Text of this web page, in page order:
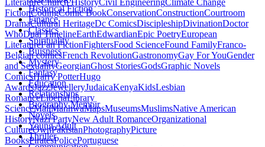
LiteratureChurch HistoryCivil EngineeringClimate Change
FictionCodingComic BookConservationConstructionCourtroom
DramaCultural HeritageDc ComicsDiscipleshipDivinationDoctor
WhoDual TimelineEarthEdwardianEpic PoetryEuropean
LiteratureFan FictionFightersFood ScienceFound FamilyFranco-
Belgian comicsFrench RevolutionGastronomyGay For YouGender
and SexualityGeorgianGhost StoriesGodsGraphic Novels
ComicsHarry PotterHugo
AwardsJazzJewelleryJudaicaKenyaKidsLesbian
RomanceLiberiaLibrary
ScienceMaliManhwaMapsMuseumsMuslimsNative American
HistoryNazi PartyNew Adult RomanceOrganizational
CultureOwnPakistanPhotographyPicture
BooksPiratesPolicePortuguese
Historical Fiction
Finance
Classics
Spirituality
Buisness
Mystery
Fantasy
Education
Relationships
Biography Memoir
Novels
Young Adult
Thriller